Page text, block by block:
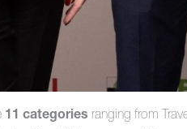
11 categories ranging from